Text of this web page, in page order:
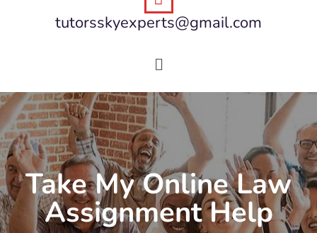
tutorsskyexperts@gmail.com
Take My Online Law
Assignment Help